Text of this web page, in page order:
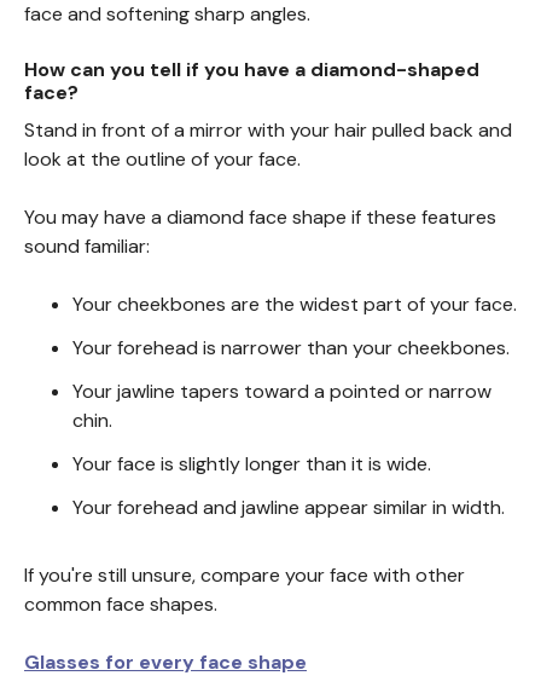
face and softening sharp angles.
How can you tell if you have a diamond-shaped
face?
Stand in front of a mirror with your hair pulled back and
look at the outline of your face.
You may have a diamond face shape if these features
sound familiar:
Your cheekbones are the widest part of your face.
Your forehead is narrower than your cheekbones.
Your jawline tapers toward a pointed or narrow
chin.
Your face is slightly longer than it is wide.
Your forehead and jawline appear similar in width.
If you're still unsure, compare your face with other
common face shapes.
Glasses for every face shape